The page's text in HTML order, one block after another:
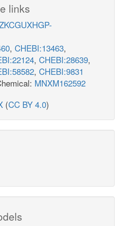
links
, CHEBI:13463,
, CHEBI:28639,
, CHEBI:9831
MNXM162592
(CC BY 4.0)